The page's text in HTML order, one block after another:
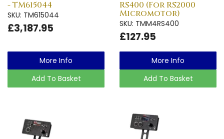
- TM615044
SKU: TM615044
£3,187.95
More Info
Add To Basket
RS400 (For RS2000
Micromotor)
SKU: TMM4RS400
£127.95
More Info
Add To Basket